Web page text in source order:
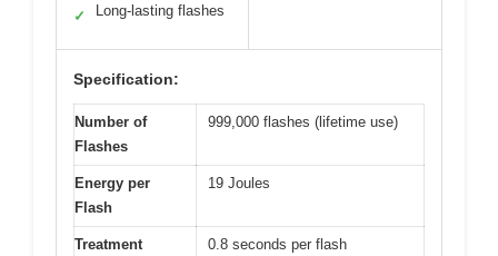
✓ Long-lasting flashes
Specification:
Number of
Flashes
999,000 flashes (lifetime use)
Energy per
Flash
19 Joules
Treatment
0.8 seconds per flash